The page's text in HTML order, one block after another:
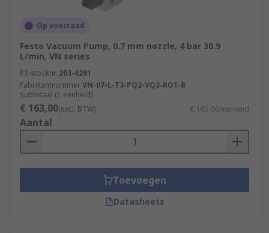
Op voorraad
Festo Vacuum Pump, 0.7 mm nozzle, 4 bar 30.9
L/min, VN series
RS-stocknr. 203-6281
FabrikantnummerVN-07-L-T3-PQ2-VQ2-RO1-B
Subtotaal (1 eenheid)
€ 163,00(excl. BTW) € 163,00/eenheid
Aantal
Toevoegen
Datasheets